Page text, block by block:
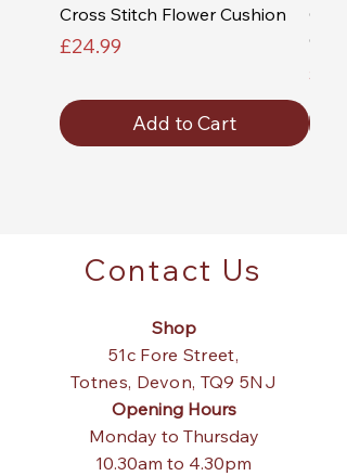
Cross Stitch Flower Cushion
Price
£24.99
Add to Cart
Contact Us
Shop
51c Fore Street,
Totnes, Devon, TQ9 5NJ
Opening Hours
Monday to Thursday
10.30am to 4.30pm